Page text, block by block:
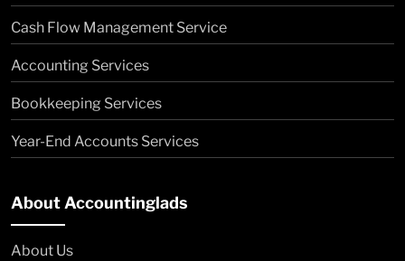
Cash Flow Management Service
Accounting Services
Bookkeeping Services
Year-End Accounts Services
About Accountinglads
About Us